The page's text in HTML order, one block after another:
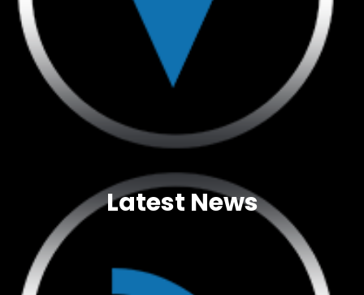
Latest News